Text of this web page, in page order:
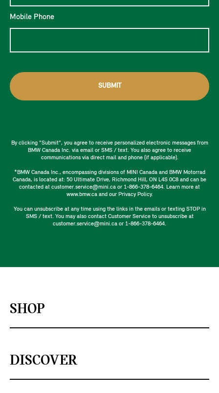
Mobile Phone
SUBMIT
By clicking "Submit", you agree to receive personalized electronic messages from
BMW Canada Inc. via email or SMS / text. You also agree to receive
communications via direct mail and phone (if applicable).
*BMW Canada Inc., encompassing divisions of MINI Canada and BMW Motorrad
Canada, is located at: 50 Ultimate Drive, Richmond Hill, ON L4S 0C8 and can be
contacted at customer.service@mini.ca or 1-866-378-6464. Learn more at
www.bmw.ca and our Privacy Policy.
You can unsubscribe at any time using the links in the emails or texting STOP in
SMS / text. You may also contact Customer Service to unsubscribe at
customer.service@mini.ca or 1-866-378-6464.
SHOP
DISCOVER